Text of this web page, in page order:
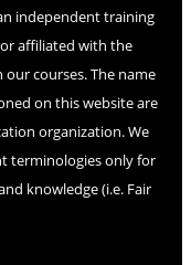
independent training
affiliated with the
courses. The name
on this website are
organization. We
terminologies only for
knowledge (i.e. Fair